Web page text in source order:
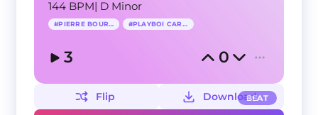
144 BPM| D Minor
#PIERRE BOURNE #PLAYBOI CARTI
3 0
BEAT
Flip
Download